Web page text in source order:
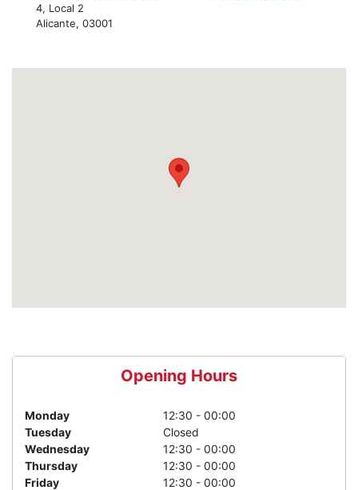
4, Local 2
Alicante, 03001
Opening Hours
Monday
12:30 - 00:00
Tuesday
Closed
Wednesday
12:30 - 00:00
Thursday
12:30 - 00:00
Friday
12:30 - 00:00